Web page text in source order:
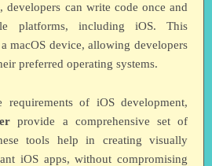
, developers can write code once and
platforms, including iOS. This
macOS device, allowing developers
preferred operating systems.
requirements of iOS development,
provide a comprehensive set of
tools help in creating visually
iOS apps, without compromising